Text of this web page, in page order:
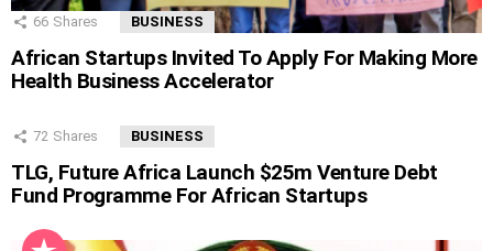
66 Shares BUSINESS
African Startups Invited To Apply For Making More
Health Business Accelerator
72 Shares BUSINESS
TLG, Future Africa Launch $25m Venture Debt
Fund Programme For African Startups